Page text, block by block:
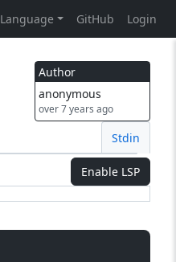
Language GitHub Login
Author
anonymous
over 7 years ago
Stdin
Enable LSP